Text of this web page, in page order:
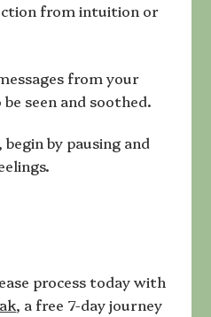
from intuition or
from your
seen and soothed.
by pausing and
process today with
, a free 7-day journey